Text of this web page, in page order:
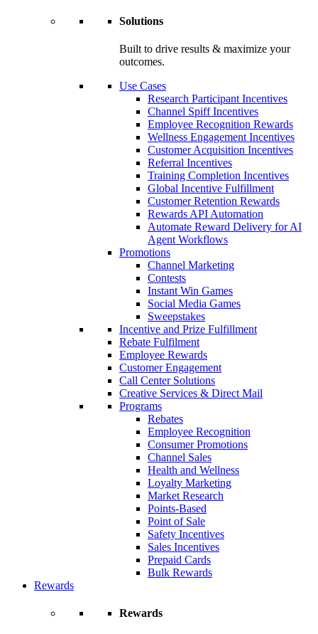
Solutions
Built to drive results & maximize your
outcomes.
Use Cases
Research Participant Incentives
Channel Spiff Incentives
Employee Recognition Rewards
Wellness Engagement Incentives
Customer Acquisition Incentives
Referral Incentives
Training Completion Incentives
Global Incentive Fulfillment
Customer Retention Rewards
Rewards API Automation
Automate Reward Delivery for AI
Agent Workflows
Promotions
Channel Marketing
Contests
Instant Win Games
Social Media Games
Sweepstakes
Incentive and Prize Fulfillment
Rebate Fulfilment
Employee Rewards
Customer Engagement
Call Center Solutions
Creative Services & Direct Mail
Programs
Rebates
Employee Recognition
Consumer Promotions
Channel Sales
Health and Wellness
Loyalty Marketing
Market Research
Points-Based
Point of Sale
Safety Incentives
Sales Incentives
Prepaid Cards
Bulk Rewards
Rewards
Rewards